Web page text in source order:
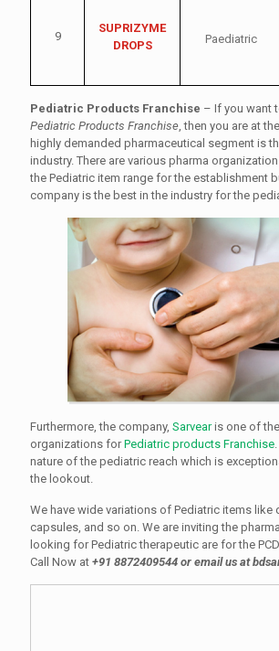
9
SUPRIZYME
DROPS
Paediatric
Pediatric Products Franchise – If you want
Pediatric Products Franchise, then you are at
highly demanded pharmaceutical segment is
industry. There are various pharma
the Pediatric item range for the establishment
company is the best in the industry for the
Furthermore, the company, Sarvearis one of
organizations forPediatric products Franchise
nature of the pediatric reach which is
the lookout.
We have wide variations of Pediatric items like
capsules, and so on. We are inviting the
looking for Pediatric therapeutic are for the
Call Now at +91 8872409544 or email us at